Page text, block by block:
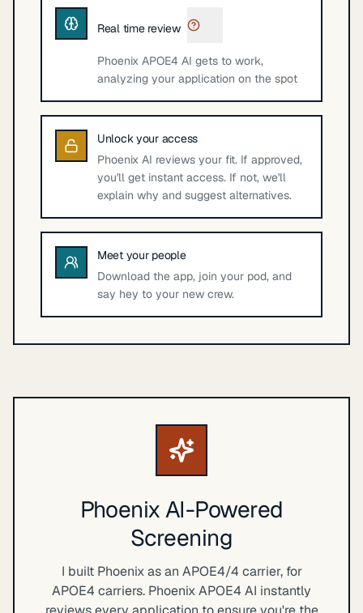
Real time review
Phoenix APOE4 AI gets to work,
analyzing your application on the spot
Unlock your access
Phoenix AI reviews your fit. If approved,
you'll get instant access. If not, we'll
explain why and suggest alternatives.
Meet your people
Download the app, join your pod, and
say hey to your new crew.
Phoenix AI-Powered
Screening
I built Phoenix as an APOE4/4 carrier, for
APOE4 carriers. Phoenix APOE4 AI instantly